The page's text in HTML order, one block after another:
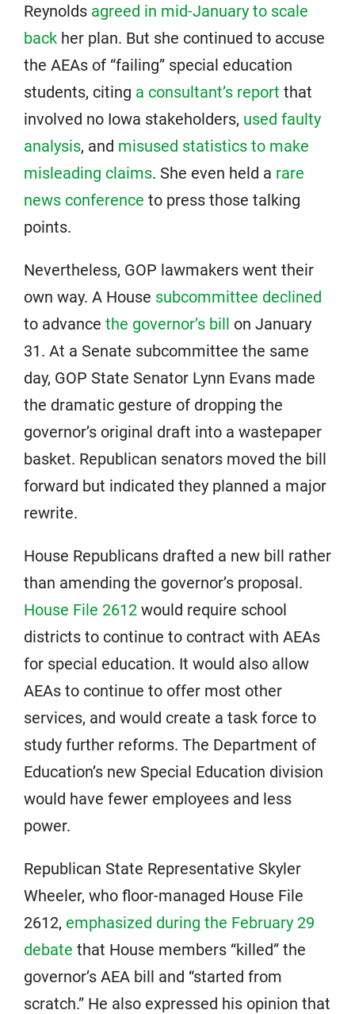
Reynolds agreed in mid-January to scale
back her plan. But she continued to accuse
the AEAs of “failing” special education
students, citing a consultant’s report that
involved no Iowa stakeholders, used faulty
analysis, and misused statistics to make
misleading claims. She even held a rare
news conference to press those talking
points.
Nevertheless, GOP lawmakers went their
own way. A House subcommittee declined
to advance the governor’s bill on January
31. At a Senate subcommittee the same
day, GOP State Senator Lynn Evans made
the dramatic gesture of dropping the
governor’s original draft into a wastepaper
basket. Republican senators moved the bill
forward but indicated they planned a major
rewrite.
House Republicans drafted a new bill rather
than amending the governor’s proposal.
House File 2612 would require school
districts to continue to contract with AEAs
for special education. It would also allow
AEAs to continue to offer most other
services, and would create a task force to
study further reforms. The Department of
Education’s new Special Education division
would have fewer employees and less
power.
Republican State Representative Skyler
Wheeler, who floor-managed House File
2612, emphasized during the February 29
debate that House members “killed” the
governor’s AEA bill and “started from
scratch.” He also expressed his opinion that